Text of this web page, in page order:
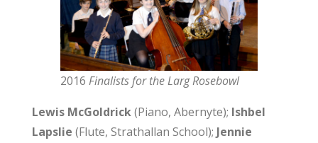
2016 Finalists for the Larg Rosebowl
Lewis McGoldrick(Piano, Abernyte); Ishbel
Lapslie (Flute, Strathallan School); Jennie